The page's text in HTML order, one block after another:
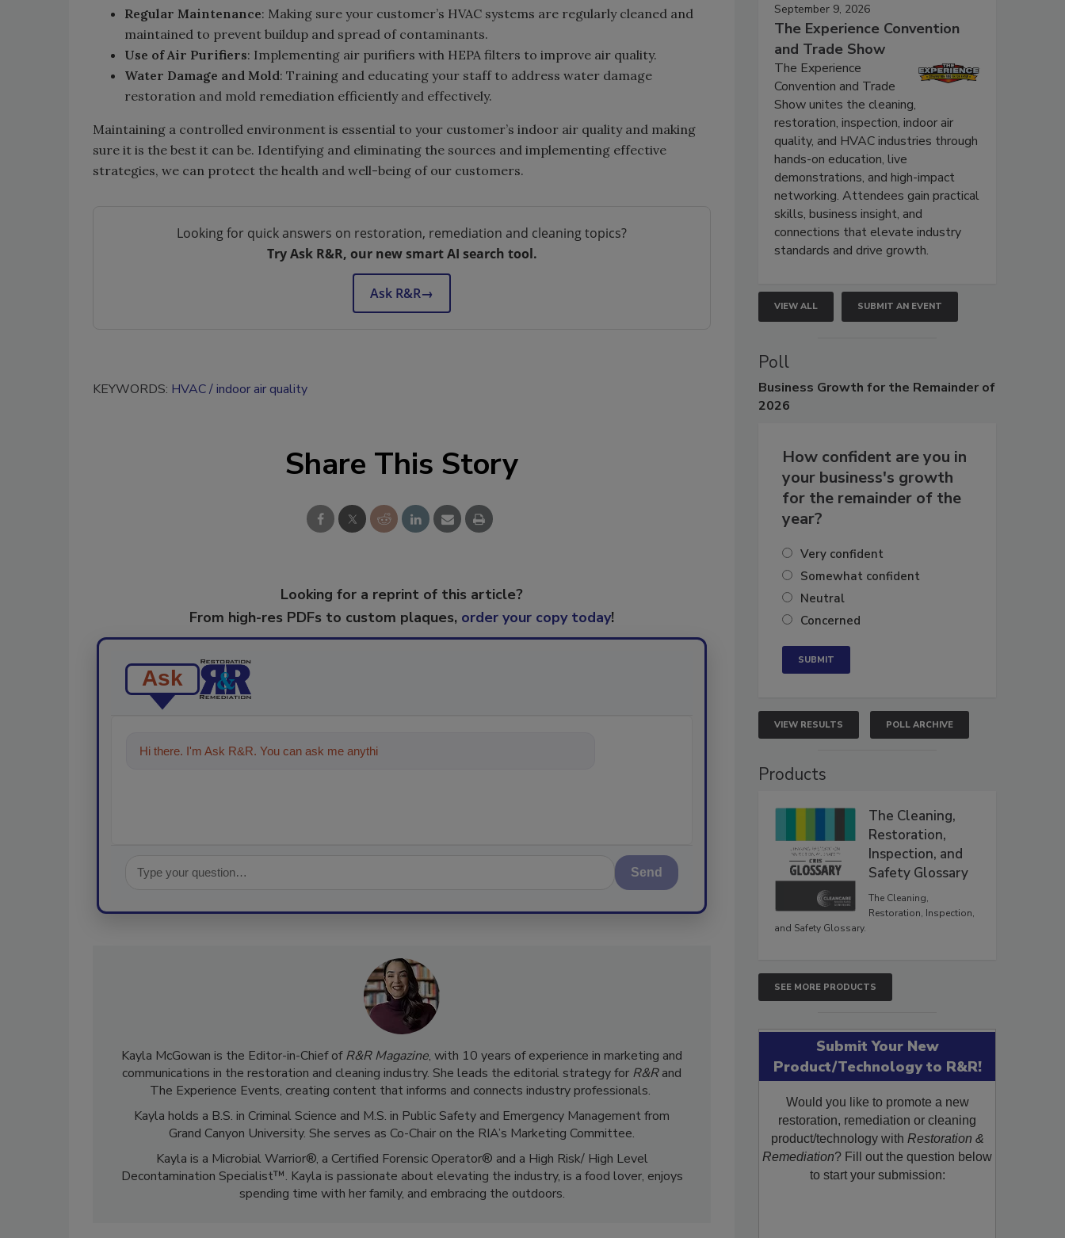
Regular Maintenance: Making sure your customer’s HVAC systems are regularly cleaned and
maintained to prevent buildup and spread of contaminants.
Use of Air Purifiers: Implementing air purifiers with HEPA filters to improve air quality.
Water Damage and Mold: Training and educating your staff to address water damage
restoration and mold remediation efficiently and effectively.
Maintaining a controlled environment is essential to your customer’s indoor air quality and making
sure it is the best it can be. Identifying and eliminating the sources and implementing effective
strategies, we can protect the health and well-being of our customers.
Looking for quick answers on restoration, remediation and cleaning topics?
Try Ask R&R, our new smart AI search tool.
Ask R&R→
KEYWORDS: HVAC indoor air quality
Share This Story
Looking for a reprint of this article?
From high-res PDFs to custom plaques, order your copy today!
Ask
Hi there. I'm Ask R&R. You can ask me anything about trends, best practices a
Send
Kayla McGowan is the Editor-in-Chief ofR&R Magazine, with 10 years of experience in marketing and
communications in the restoration and cleaning industry. She leads the editorial strategy for R&Rand
The Experience Events, creating content that informs and connects industry professionals.
Kayla holds a B.S. in Criminal Science and M.S. in Public Safety and Emergency Management from
Grand Canyon University. She serves as Co-Chair on the RIA’s Marketing Committee.
Kayla is a Microbial Warrior®, a Certified Forensic Operator® and a High Risk/ High Level
Decontamination Specialist™. Kayla is passionate about elevating the industry, is a food lover, enjoys
spending time with her family, and embracing the outdoors.
September 9, 2026
The Experience Convention
and Trade Show
The Experience
Convention and Trade
Show unites the cleaning,
restoration, inspection, indoor air
quality, and HVAC industries through
hands-on education, live
demonstrations, and high-impact
networking. Attendees gain practical
skills, business insight, and
connections that elevate industry
standards and drive growth.
VIEW ALL SUBMIT AN EVENT
Poll
Business Growth for the Remainder of
2026
How confident are you in
your business's growth
for the remainder of the
year?
Very confident
Somewhat confident
Neutral
Concerned
VIEW RESULTS POLL ARCHIVE
Products
The Cleaning,
Restoration,
Inspection, and
Safety Glossary
The Cleaning,
Restoration, Inspection,
and Safety Glossary.
SEE MORE PRODUCTS
Submit Your New
Product/Technology to R&R!
Would you like to promote a new
restoration, remediation or cleaning
product/technology with Restoration &
Remediation? Fill out the question below
to start your submission: